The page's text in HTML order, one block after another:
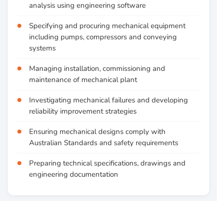
analysis using engineering software
Specifying and procuring mechanical equipment
including pumps, compressors and conveying
systems
Managing installation, commissioning and
maintenance of mechanical plant
Investigating mechanical failures and developing
reliability improvement strategies
Ensuring mechanical designs comply with
Australian Standards and safety requirements
Preparing technical specifications, drawings and
engineering documentation